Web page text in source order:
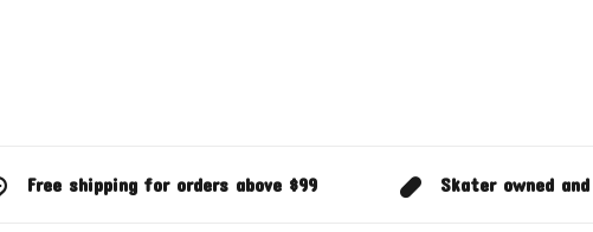
Free shipping for orders above $99 Skater owned